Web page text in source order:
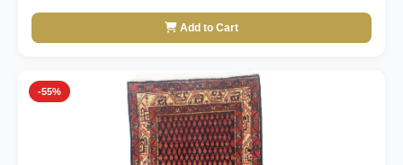
Add to Cart
-55%